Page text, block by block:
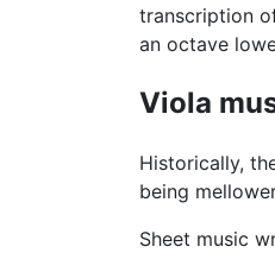
transcription
an octave
Viola
Historically,
being
Sheet music